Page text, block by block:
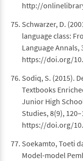
http://
Schwarzer, D.
language class:
Language Annals,
https://doi.org/
Sodiq, S. (2015).
Textbooks
Junior High
Studies, 8(9),
https://doi.org/
Soekamto, Toeti
Model-model